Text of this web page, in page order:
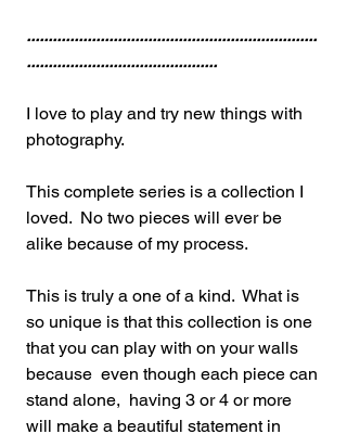
...................................................................
............................................
I love to play and try new things with
photography.
This complete series is a collection I
loved. No two pieces will ever be
alike because of my process.
This is truly a one of a kind. What is
so unique is that this collection is one
that you can play with on your walls
because even though each piece can
stand alone, having 3 or 4 or more
will make a beautiful statement in